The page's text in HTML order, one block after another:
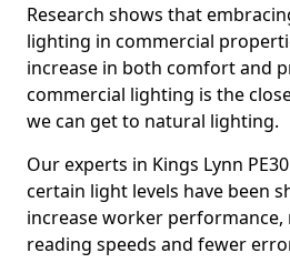
Research shows that
lighting in commercial
increase in both comfort and
commercial lighting is the
we can get to natural lighting.
Our experts in Kings Lynn
certain light levels have been
increase worker
reading speeds and fewer